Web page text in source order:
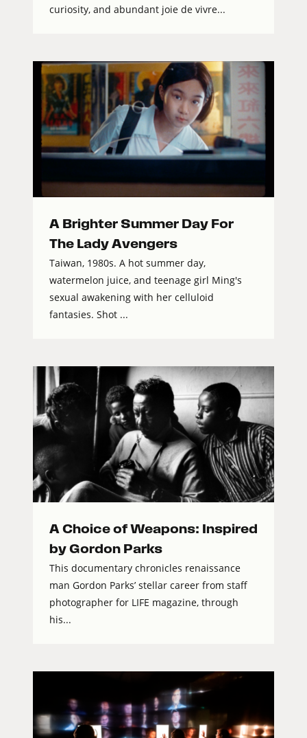
curiosity, and abundant joie de vivre...
A Brighter Summer Day For
The Lady Avengers
Taiwan, 1980s. A hot summer day,
watermelon juice, and teenage girl Ming's
sexual awakening with her celluloid
fantasies. Shot ...
A Choice of Weapons: Inspired
by Gordon Parks
This documentary chronicles renaissance
man Gordon Parks’ stellar career from staff
photographer for LIFE magazine, through
his...